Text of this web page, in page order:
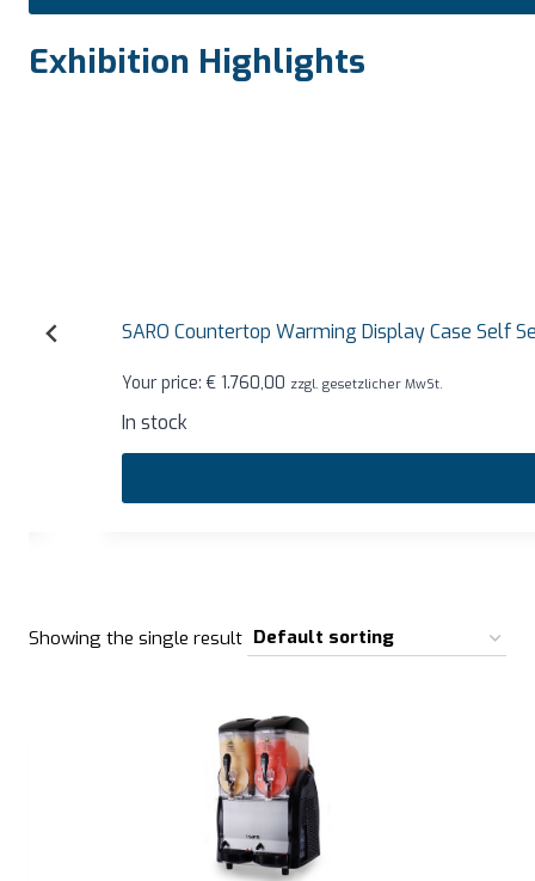
Showing the single result
Exhibition Highlights
SARO Countertop Warming Display Case Self Service
Your price:€1.760,00 zzgl. gesetzlicher MwSt.
In stock